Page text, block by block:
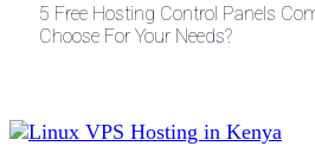
5 Free Hosting Control Panels
Choose For Your Needs?